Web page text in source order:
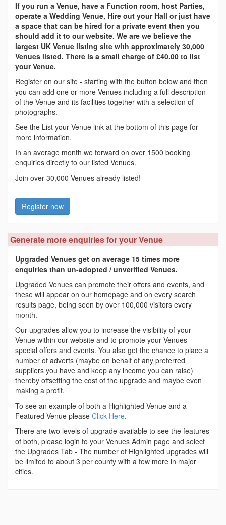
If you run a Venue, have a Function room, host Parties,
operate a Wedding Venue, Hire out your Hall or just have
a space that can be hired for a private event then you
should add it to our website. We are we believe the
largest UK Venue listing site with approximately 30,000
Venues listed. There is a small charge of £40.00 to list
your Venue.
Register on our site - starting with the button below and then
you can add one or more Venues including a full description
of the Venue and its facilities together with a selection of
photographs.
See the List your Venue link at the bottom of this page for
more information.
In an average month we forward on over 1500 booking
enquiries directly to our listed Venues.
Join over 30,000 Venues already listed!
Register now
Generate more enquiries for your Venue
Upgraded Venues get on average 15 times more
enquiries than un-adopted / unverified Venues.
Upgraded Venues can promote their offers and events, and
these will appear on our homepage and on every search
results page, being seen by over 100,000 visitors every
month.
Our upgrades allow you to increase the visibility of your
Venue within our website and to promote your Venues
special offers and events. You also get the chance to place a
number of adverts (maybe on behalf of any preferred
suppliers you have and keep any income you can raise)
thereby offsetting the cost of the upgrade and maybe even
making a profit.
To see an example of both a Highlighted Venue and a
Featured Venue please Click Here.
There are two levels of upgrade available to see the features
of both, please login to your Venues Admin page and select
the Upgrades Tab - The number of Highlighted upgrades will
be limited to about 3 per county with a few more in major
cities.